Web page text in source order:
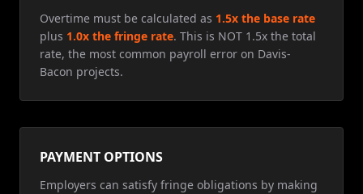
Overtime must be calculated as 1.5x the base rate
plus 1.0x the fringe rate. This is NOT 1.5x the total
rate, the most common payroll error on Davis-
Bacon projects.
PAYMENT OPTIONS
Employers can satisfy fringe obligations by making